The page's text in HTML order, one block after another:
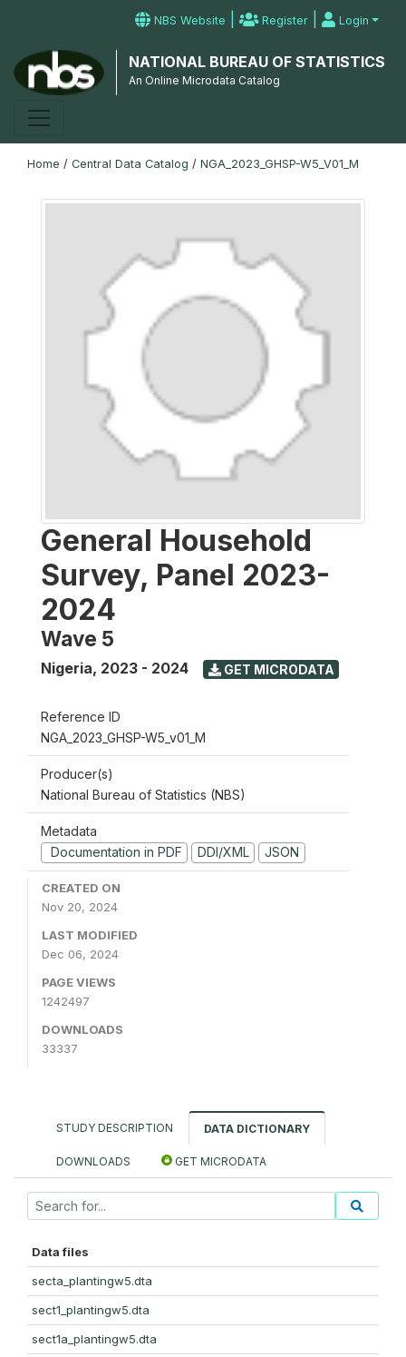
NBS Website | Register | Login
NATIONAL BUREAU OF STATISTICS
An Online Microdata Catalog
Home / Central Data Catalog / NGA_2023_GHSP-W5_V01_M
General Household
Survey, Panel 2023-
2024
Wave 5
Nigeria, 2023 - 2024 GET MICRODATA
Reference ID
NGA_2023_GHSP-W5_v01_M
Producer(s)
National Bureau of Statistics (NBS)
Metadata
Documentation in PDF
DDI/XML JSON
CREATED ON
Nov 20, 2024
LAST MODIFIED
Dec 06, 2024
PAGE VIEWS
1242497
DOWNLOADS
33337
STUDY DESCRIPTION DATA DICTIONARY
DOWNLOADS GET MICRODATA
Data files
secta_plantingw5.dta
sect1_plantingw5.dta
sect1a_plantingw5.dta